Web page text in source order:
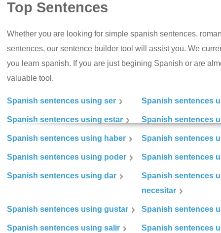
Top Sentences
Whether you are looking for simple spanish sentences,
sentences, our sentence builder tool will assist you. We
you learn spanish. If you are just begining Spanish or are
valuable tool.
Spanish sentences using ser Spanish sentences
Spanish sentences using estar Spanish sentences
Spanish sentences using haber Spanish sentences
Spanish sentences using poder Spanish sentences
Spanish sentences using dar
Spanish sentences
necesitar
Spanish sentences using gustar Spanish sentences
Spanish sentences using salir Spanish sentences